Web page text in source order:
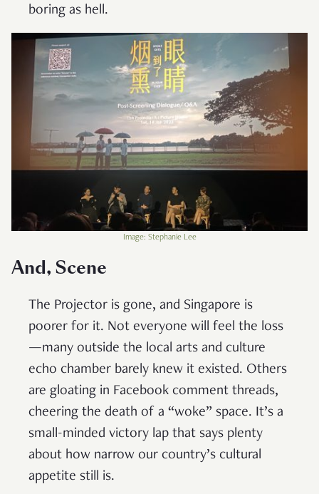
boring as hell.
Image: Stephanie Lee
And, Scene
The Projector is gone, and Singapore is
poorer for it. Not everyone will feel the loss
—many outside the local arts and culture
echo chamber barely knew it existed. Others
are gloating in Facebook comment threads,
cheering the death of a “woke” space. It’s a
small-minded victory lap that says plenty
about how narrow our country’s cultural
appetite still is.